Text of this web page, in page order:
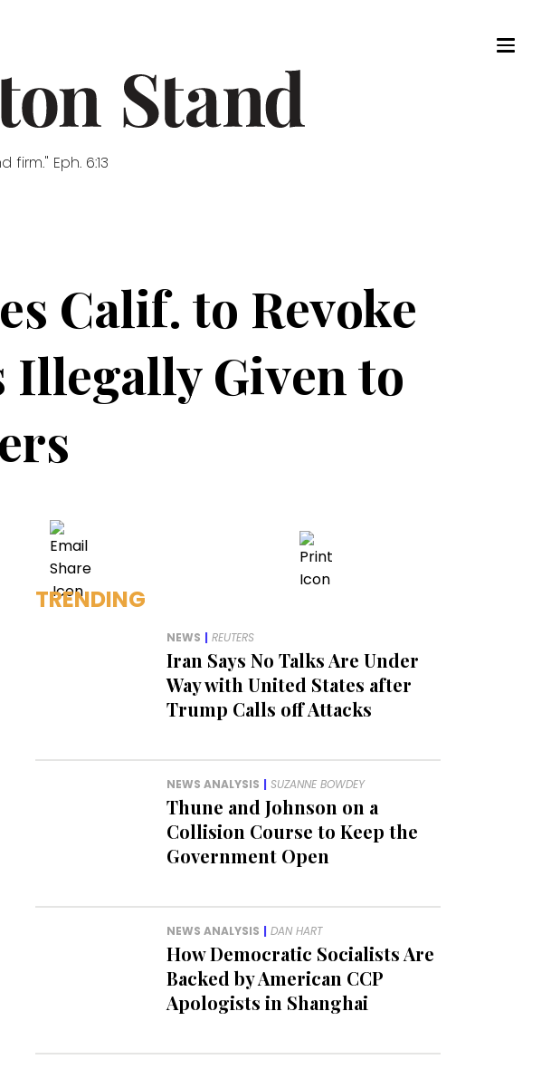
firm." Eph. 6:13
Calif. to Revoke
Illegally Given to
TRENDING
NEWS | REUTERS
Iran Says No Talks Are Under
Way with United States after
Trump Calls off Attacks
NEWS ANALYSIS | SUZANNE BOWDEY
Thune and Johnson on a
Collision Course to Keep the
Government Open
NEWS ANALYSIS | DAN HART
How Democratic Socialists Are
Backed by American CCP
Apologists in Shanghai